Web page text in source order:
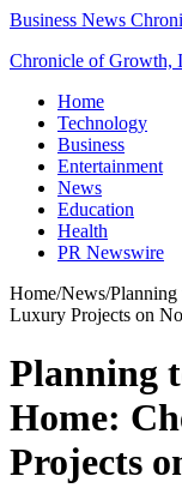
Business News
Chronicle of Growth,
Home
Technology
Business
Entertainment
News
Education
Health
PR Newswire
Home/News/Planning
Luxury Projects on
Planning
Home:
Projects